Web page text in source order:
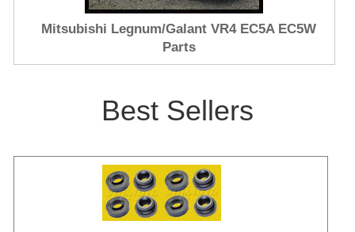
Mitsubishi Legnum/Galant VR4 EC5A EC5W
Parts
Best Sellers